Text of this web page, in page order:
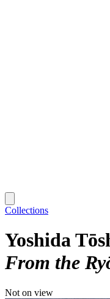
Collections
Yoshida
From the
Not on view